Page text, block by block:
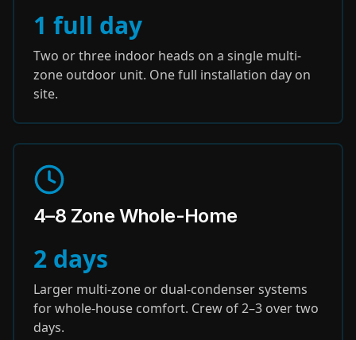
1 full day
Two or three indoor heads on a single multi-
zone outdoor unit. One full installation day on
site.
4–8 Zone Whole-Home
2 days
Larger multi-zone or dual-condenser systems
for whole-house comfort. Crew of 2–3 over two
days.